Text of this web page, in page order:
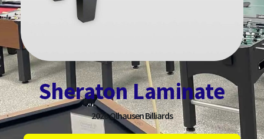
Sheraton Laminate
2026Olhausen Billiards